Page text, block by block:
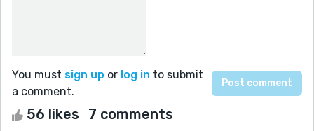
You must sign up or log in to submit
a comment.
56 likes 7 comments